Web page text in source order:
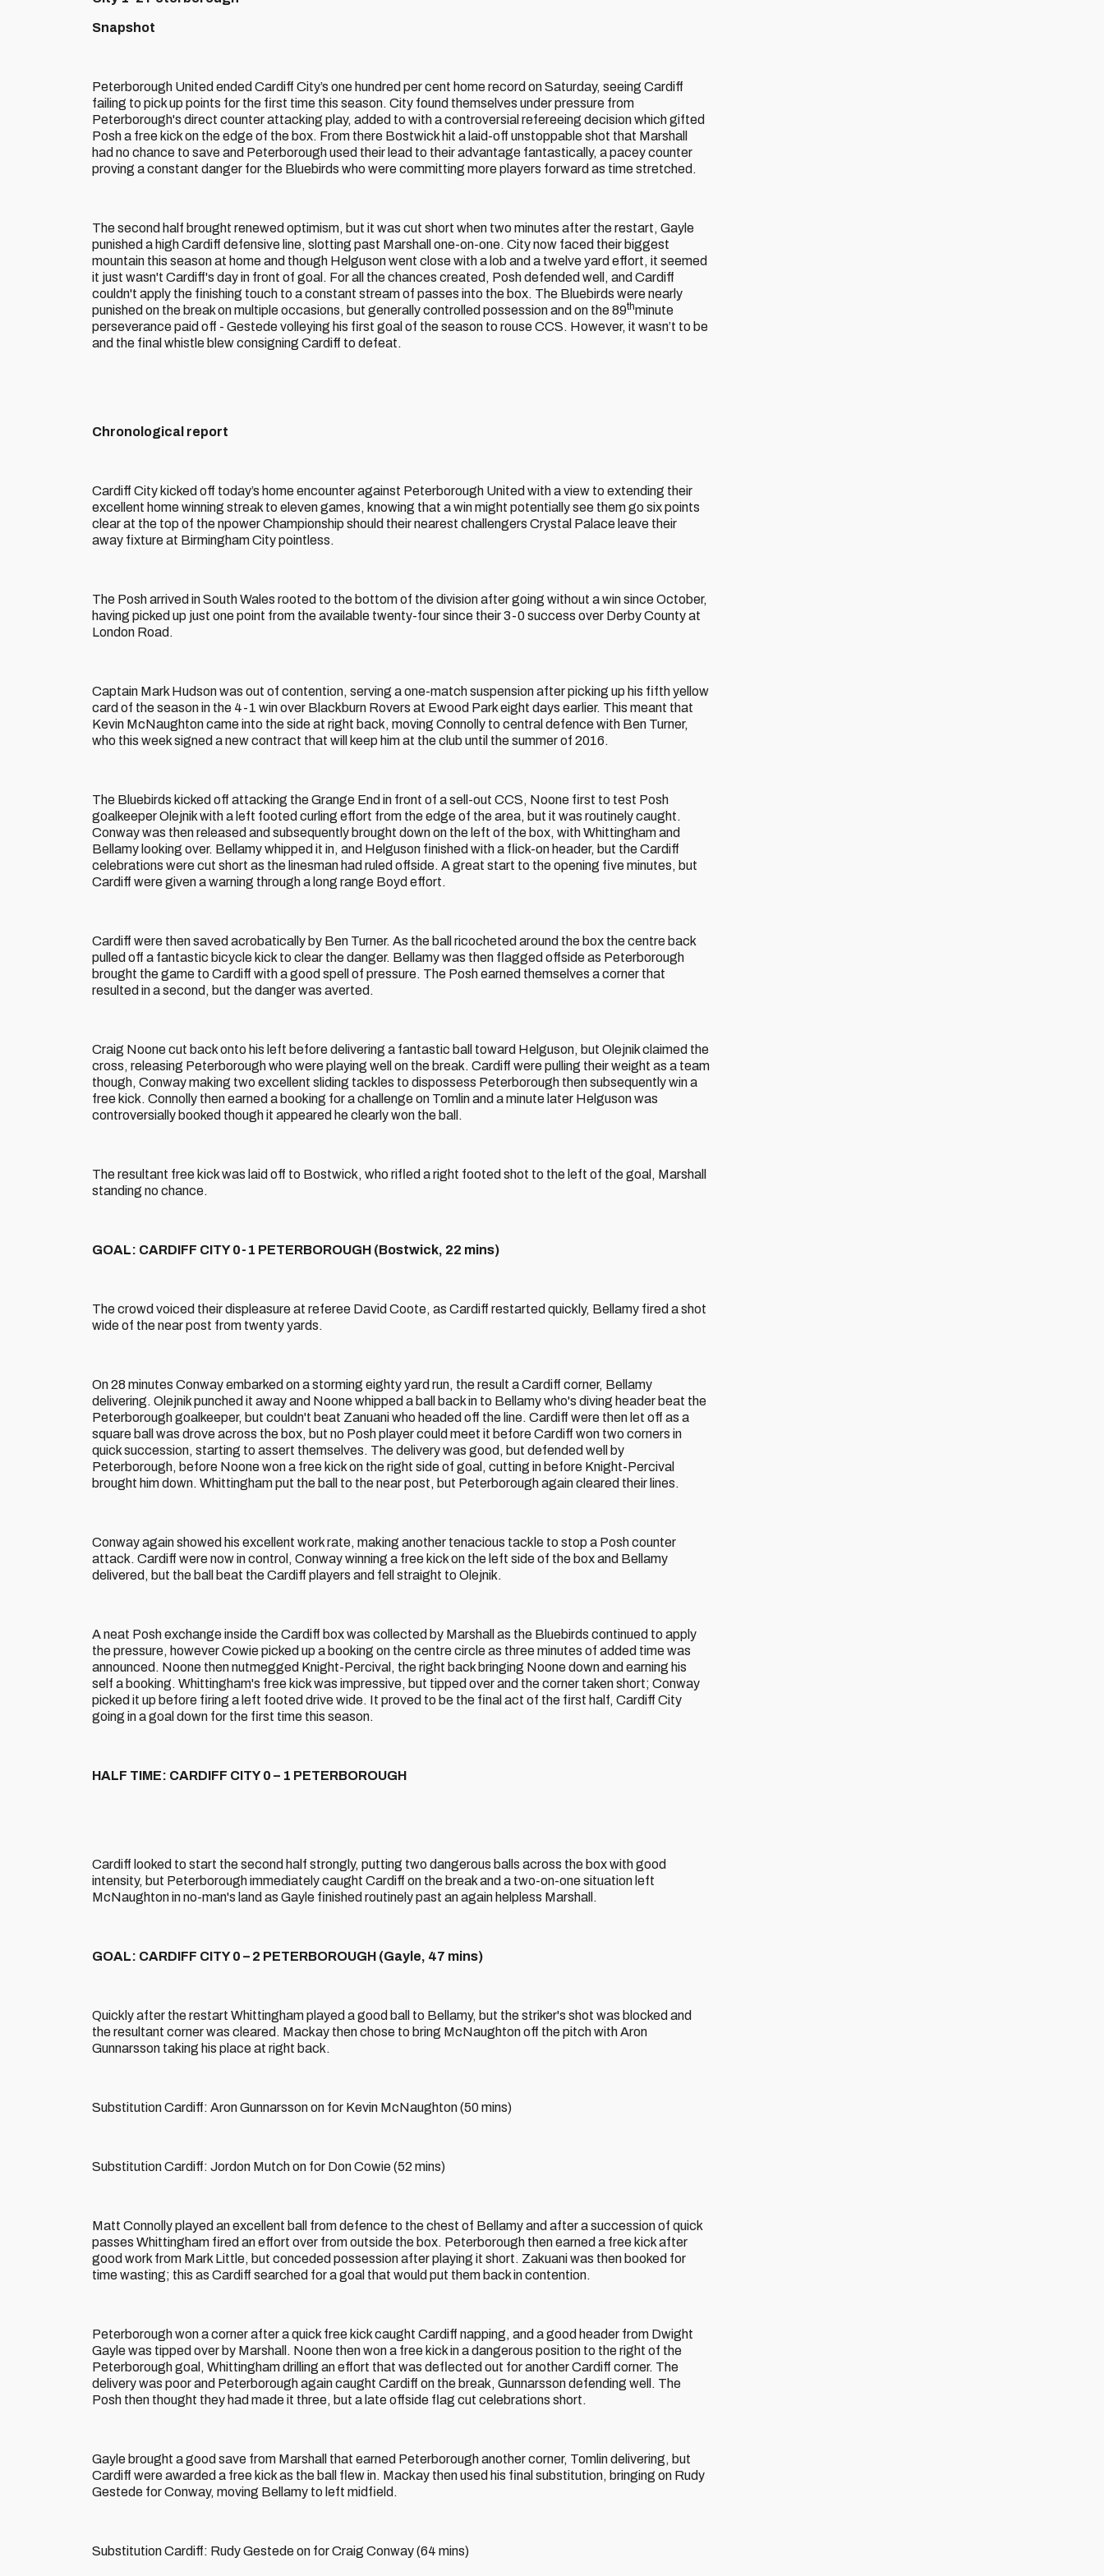
Snapshot
Peterborough United ended Cardiff City’s one hundred per cent home record on Saturday, seeing Cardiff
failing to pick up points for the first time this season. City found themselves under pressure from
Peterborough's direct counter attacking play, added to with a controversial refereeing decision which gifted
Posh a free kick on the edge of the box. From there Bostwick hit a laid-off unstoppable shot that Marshall
had no chance to save and Peterborough used their lead to their advantage fantastically, a pacey counter
proving a constant danger for the Bluebirds who were committing more players forward as time stretched.
The second half brought renewed optimism, but it was cut short when two minutes after the restart, Gayle
punished a high Cardiff defensive line, slotting past Marshall one-on-one. City now faced their biggest
mountain this season at home and though Helguson went close with a lob and a twelve yard effort, it seemed
it just wasn't Cardiff's day in front of goal. For all the chances created, Posh defended well, and Cardiff
couldn't apply the finishing touch to a constant stream of passes into the box. The Bluebirds were nearly
punished on the break on multiple occasions, but generally controlled possession and on the 89thminute
perseverance paid off - Gestede volleying his first goal of the season to rouse CCS. However, it wasn’t to be
and the final whistle blew consigning Cardiff to defeat.
Chronological report
Cardiff City kicked off today’s home encounter against Peterborough United with a view to extending their
excellent home winning streak to eleven games, knowing that a win might potentially see them go six points
clear at the top of the npower Championship should their nearest challengers Crystal Palace leave their
away fixture at Birmingham City pointless.
The Posh arrived in South Wales rooted to the bottom of the division after going without a win since October,
having picked up just one point from the available twenty-four since their 3-0 success over Derby County at
London Road.
Captain Mark Hudson was out of contention, serving a one-match suspension after picking up his fifth yellow
card of the season in the 4-1 win over Blackburn Rovers at Ewood Park eight days earlier. This meant that
Kevin McNaughton came into the side at right back, moving Connolly to central defence with Ben Turner,
who this week signed a new contract that will keep him at the club until the summer of 2016.
The Bluebirds kicked off attacking the Grange End in front of a sell-out CCS, Noone first to test Posh
goalkeeper Olejnik with a left footed curling effort from the edge of the area, but it was routinely caught.
Conway was then released and subsequently brought down on the left of the box, with Whittingham and
Bellamy looking over. Bellamy whipped it in, and Helguson finished with a flick-on header, but the Cardiff
celebrations were cut short as the linesman had ruled offside. A great start to the opening five minutes, but
Cardiff were given a warning through a long range Boyd effort.
Cardiff were then saved acrobatically by Ben Turner. As the ball ricocheted around the box the centre back
pulled off a fantastic bicycle kick to clear the danger. Bellamy was then flagged offside as Peterborough
brought the game to Cardiff with a good spell of pressure. The Posh earned themselves a corner that
resulted in a second, but the danger was averted.
Craig Noone cut back onto his left before delivering a fantastic ball toward Helguson, but Olejnik claimed the
cross, releasing Peterborough who were playing well on the break. Cardiff were pulling their weight as a team
though, Conway making two excellent sliding tackles to dispossess Peterborough then subsequently win a
free kick. Connolly then earned a booking for a challenge on Tomlin and a minute later Helguson was
controversially booked though it appeared he clearly won the ball.
The resultant free kick was laid off to Bostwick, who rifled a right footed shot to the left of the goal, Marshall
standing no chance.
GOAL: CARDIFF CITY 0-1 PETERBOROUGH (Bostwick, 22 mins)
The crowd voiced their displeasure at referee David Coote, as Cardiff restarted quickly, Bellamy fired a shot
wide of the near post from twenty yards.
On 28 minutes Conway embarked on a storming eighty yard run, the result a Cardiff corner, Bellamy
delivering. Olejnik punched it away and Noone whipped a ball back in to Bellamy who's diving header beat the
Peterborough goalkeeper, but couldn't beat Zanuani who headed off the line. Cardiff were then let off as a
square ball was drove across the box, but no Posh player could meet it before Cardiff won two corners in
quick succession, starting to assert themselves. The delivery was good, but defended well by
Peterborough, before Noone won a free kick on the right side of goal, cutting in before Knight-Percival
brought him down. Whittingham put the ball to the near post, but Peterborough again cleared their lines.
Conway again showed his excellent work rate, making another tenacious tackle to stop a Posh counter
attack. Cardiff were now in control, Conway winning a free kick on the left side of the box and Bellamy
delivered, but the ball beat the Cardiff players and fell straight to Olejnik.
A neat Posh exchange inside the Cardiff box was collected by Marshall as the Bluebirds continued to apply
the pressure, however Cowie picked up a booking on the centre circle as three minutes of added time was
announced. Noone then nutmegged Knight-Percival, the right back bringing Noone down and earning his
self a booking. Whittingham's free kick was impressive, but tipped over and the corner taken short; Conway
picked it up before firing a left footed drive wide. It proved to be the final act of the first half, Cardiff City
going in a goal down for the first time this season.
HALF TIME: CARDIFF CITY 0 – 1 PETERBOROUGH
Cardiff looked to start the second half strongly, putting two dangerous balls across the box with good
intensity, but Peterborough immediately caught Cardiff on the break and a two-on-one situation left
McNaughton in no-man's land as Gayle finished routinely past an again helpless Marshall.
GOAL: CARDIFF CITY 0 – 2 PETERBOROUGH (Gayle, 47 mins)
Quickly after the restart Whittingham played a good ball to Bellamy, but the striker's shot was blocked and
the resultant corner was cleared. Mackay then chose to bring McNaughton off the pitch with Aron
Gunnarsson taking his place at right back.
Substitution Cardiff: Aron Gunnarsson on for Kevin McNaughton (50 mins)
Substitution Cardiff: Jordon Mutch on for Don Cowie (52 mins)
Matt Connolly played an excellent ball from defence to the chest of Bellamy and after a succession of quick
passes Whittingham fired an effort over from outside the box. Peterborough then earned a free kick after
good work from Mark Little, but conceded possession after playing it short. Zakuani was then booked for
time wasting; this as Cardiff searched for a goal that would put them back in contention.
Peterborough won a corner after a quick free kick caught Cardiff napping, and a good header from Dwight
Gayle was tipped over by Marshall. Noone then won a free kick in a dangerous position to the right of the
Peterborough goal, Whittingham drilling an effort that was deflected out for another Cardiff corner. The
delivery was poor and Peterborough again caught Cardiff on the break, Gunnarsson defending well. The
Posh then thought they had made it three, but a late offside flag cut celebrations short.
Gayle brought a good save from Marshall that earned Peterborough another corner, Tomlin delivering, but
Cardiff were awarded a free kick as the ball flew in. Mackay then used his final substitution, bringing on Rudy
Gestede for Conway, moving Bellamy to left midfield.
Substitution Cardiff: Rudy Gestede on for Craig Conway (64 mins)